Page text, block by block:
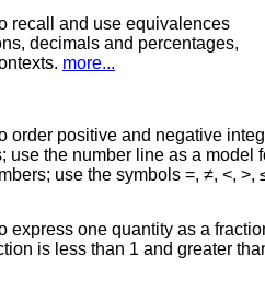
recall and use equivalences
decimals and percentages,
more...
order positive and negative
use the number line as a model
use the symbols =, ≠, <, >,
express one quantity as a
is less than 1 and greater